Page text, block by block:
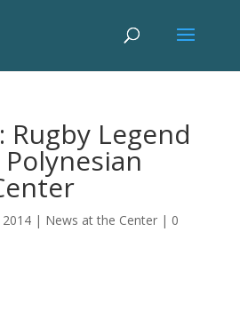
Rugby Legend
| News at the Center| 0